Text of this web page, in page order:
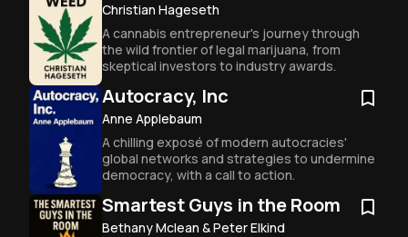
Christian Hageseth
A cannabis entrepreneur's journey through
the wild frontier of legal marijuana, from
skeptical investors to industry awards.
Autocracy, Inc
Anne Applebaum
A chilling exposé of modern autocracies'
global networks and strategies to undermine
democracy, with a call to action.
Smartest Guys in the Room
Bethany Mclean & Peter Elkind